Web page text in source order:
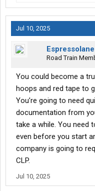
Jul 10, 2025
Espressolane
Road Train
You could become a
hoops and red tape to
You’re going to need
documentation from
take a while. You need
even before you start
company is going to
CLP.
Jul 10, 2025